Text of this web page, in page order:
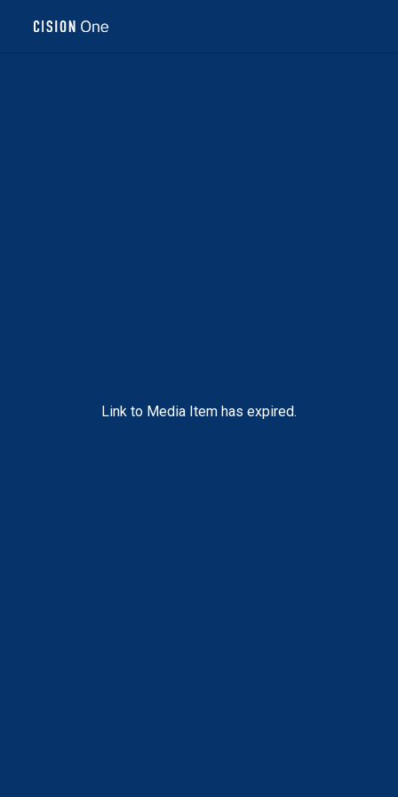
Link to Media Item has expired.